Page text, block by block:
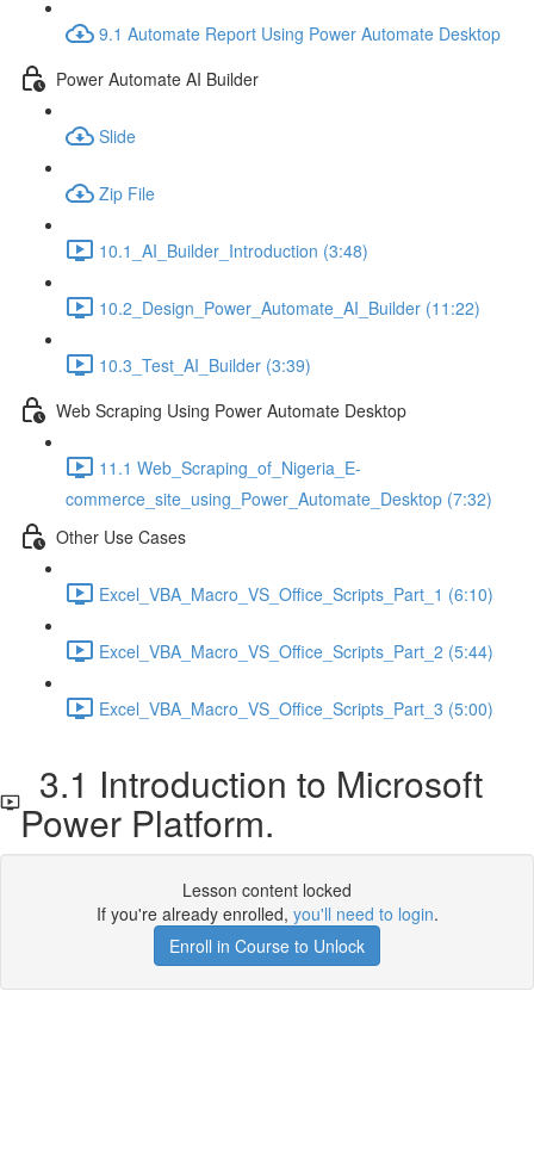
9.1 Automate Report Using Power Automate Desktop
Power Automate AI Builder
Slide
Zip File
10.1_AI_Builder_Introduction (3:48)
10.2_Design_Power_Automate_AI_Builder (11:22)
10.3_Test_AI_Builder (3:39)
Web Scraping Using Power Automate Desktop
11.1 Web_Scraping_of_Nigeria_E-
commerce_site_using_Power_Automate_Desktop (7:32)
Other Use Cases
Excel_VBA_Macro_VS_Office_Scripts_Part_1 (6:10)
Excel_VBA_Macro_VS_Office_Scripts_Part_2 (5:44)
Excel_VBA_Macro_VS_Office_Scripts_Part_3 (5:00)
3.1 Introduction to Microsoft
Power Platform.
Lesson content locked
If you're already enrolled, you'll need to login.
Enroll in Course to Unlock